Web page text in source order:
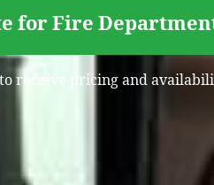
for Fire
receive pricing and